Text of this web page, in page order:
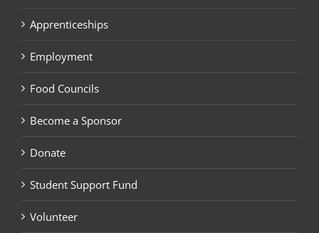
Apprenticeships
Employment
Food Councils
Become a Sponsor
Donate
Student Support Fund
Volunteer